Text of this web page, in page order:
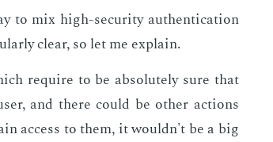
to mix high-se­cu­ri­ty au­then­ti­ca­tion
clear, so let me ex­plain.
re­quire to be ab­solute­ly sure that
and there could be oth­er ac­tions
ac­cess to them, it wouldn't be a big